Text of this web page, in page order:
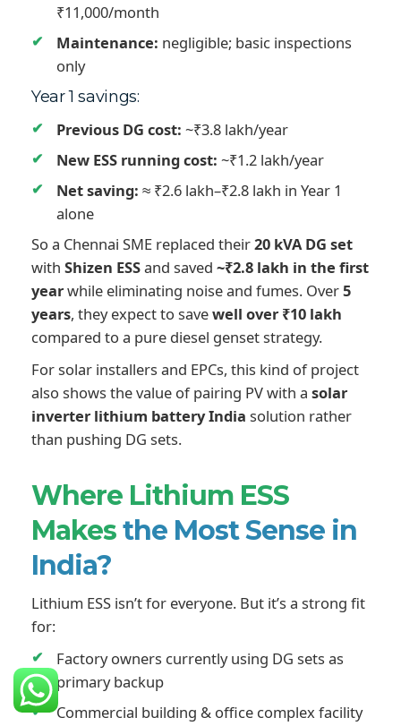
₹11,000/month
Maintenance: negligible; basic inspections
only
Year 1 savings:
Previous DG cost: ~₹3.8 lakh/year
New ESS running cost: ~₹1.2 lakh/year
Net saving: ≈ ₹2.6 lakh–₹2.8 lakh in Year 1
alone
So a Chennai SME replaced their20 kVA DG set
with Shizen ESSand saved ~₹2.8 lakh in the first
yearwhile eliminating noise and fumes. Over5
years, they expect to savewell over ₹10 lakh
compared to a pure diesel genset strategy.
For solar installers and EPCs, this kind of project
also shows the value of pairing PV with a solar
inverter lithium battery India solution rather
than pushing DG sets.
Where Lithium ESS
Makesthe Most Sense in
India?
Lithium ESS isn’t for everyone. But it’s a strong fit
for:
Factory owners currently using DG sets as
primary backup
Commercial building & office complex facility